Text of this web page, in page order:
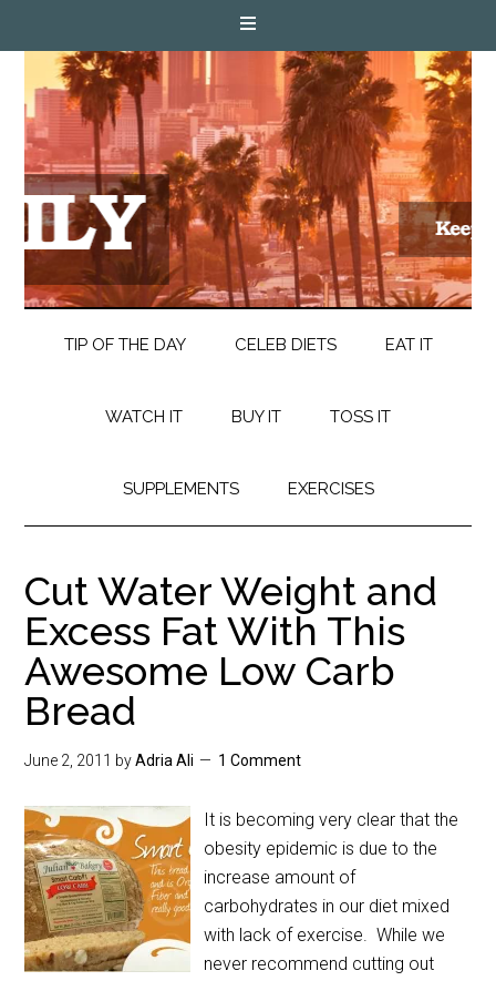
TIP OF THE DAY CELEB DIETS EAT IT
WATCH IT BUY IT TOSS IT
SUPPLEMENTS EXERCISES
Cut Water Weight and
Excess Fat With This
Awesome Low Carb
Bread
June 2, 2011 byAdria Ali 1 Comment
It is becoming very clear that the
obesity epidemic is due to the
increase amount of
carbohydrates in our diet mixed
with lack of exercise. While we
never recommend cutting out